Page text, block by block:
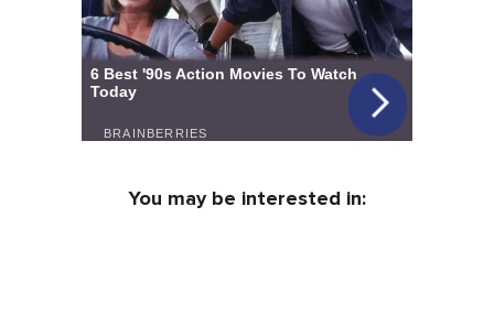
You may be interested in: